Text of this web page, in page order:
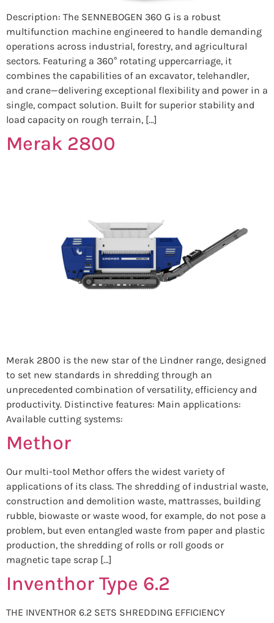
Description: The SENNEBOGEN 360 G is a robust
multifunction machine engineered to handle demanding
operations across industrial, forestry, and agricultural
sectors. Featuring a 360° rotating uppercarriage, it
combines the capabilities of an excavator, telehandler,
and crane—delivering exceptional flexibility and power in a
single, compact solution. Built for superior stability and
load capacity on rough terrain, […]
Merak 2800
Merak 2800 is the new star of the Lindner range, designed
to set new standards in shredding through an
unprecedented combination of versatility, efficiency and
productivity. Distinctive features: Main applications:
Available cutting systems:
Methor
Our multi-tool Methor offers the widest variety of
applications of its class. The shredding of industrial waste,
construction and demolition waste, mattrasses, building
rubble, biowaste or waste wood, for example, do not pose a
problem, but even entangled waste from paper and plastic
production, the shredding of rolls or roll goods or
magnetic tape scrap […]
Inventhor Type 6.2
THE INVENTHOR 6.2 SETS SHREDDING EFFICIENCY